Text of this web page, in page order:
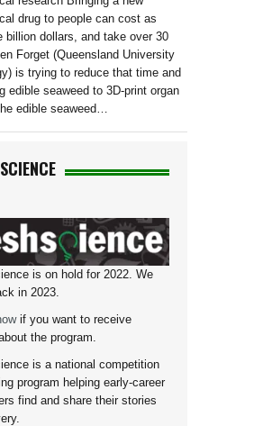
drug to people can cost as
billion dollars, and take over 30
Forget (Queensland University
is trying to reduce that time and
edible seaweed to 3D-print organ
edible seaweed…
is on hold for 2022. We
in 2023.
if you want to receive
the program.
is a national competition
program helping early-career
find and share their stories